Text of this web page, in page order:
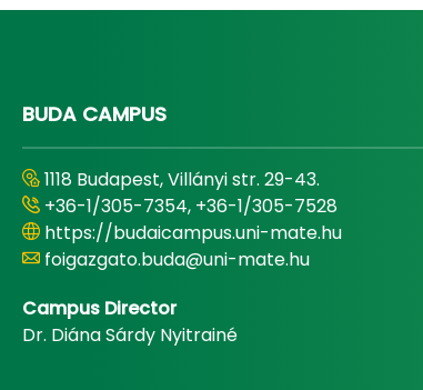
BUDA CAMPUS
1118 Budapest, Villányi str. 29-43.
+36-1/305-7354, +36-1/305-7528
https://budaicampus.uni-mate.hu
foigazgato.buda@uni-mate.hu
Campus Director
Dr. Diána Sárdy Nyitrainé